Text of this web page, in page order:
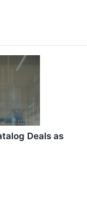
Deals as